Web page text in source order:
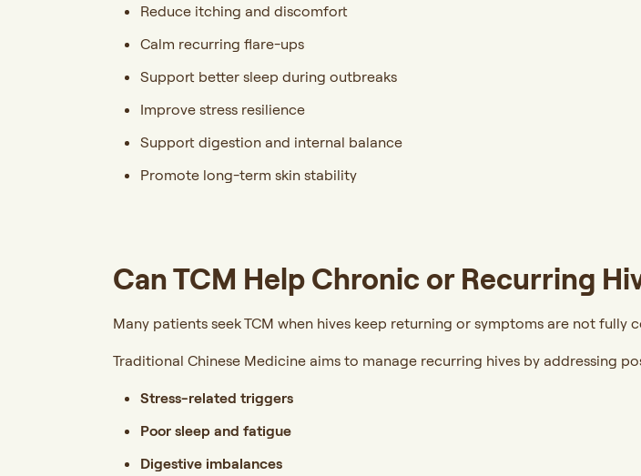
Reduce itching and discomfort
Calm recurring flare-ups
Support better sleep during outbreaks
Improve stress resilience
Support digestion and internal balance
Promote long-term skin stability
Can TCM Help Chronic or Recurring
Many patients seek TCM when hives keep returning or symptoms are not fully
Traditional Chinese Medicine aims to manage recurring hives by addressing
Stress-related triggers
Poor sleep and fatigue
Digestive imbalances